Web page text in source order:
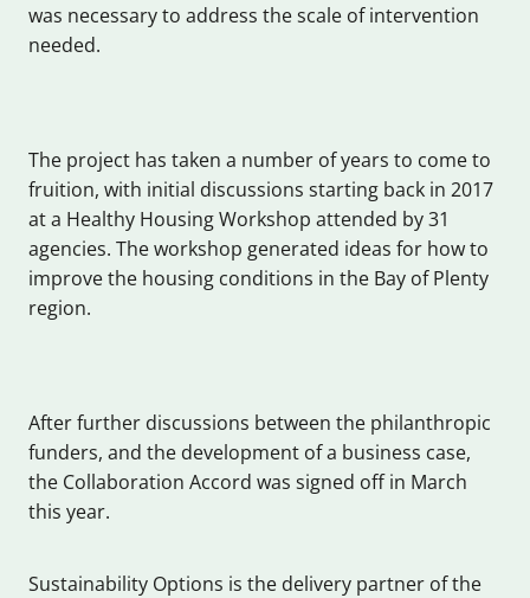
was necessary to address the scale of intervention
needed.
The project has taken a number of years to come to
fruition, with initial discussions starting back in 2017
at a Healthy Housing Workshop attended by 31
agencies. The workshop generated ideas for how to
improve the housing conditions in the Bay of Plenty
region.
After further discussions between the philanthropic
funders, and the development of a business case,
the Collaboration Accord was signed off in March
this year.
Sustainability Options is the delivery partner of the